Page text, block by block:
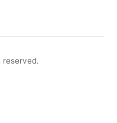
reserved.